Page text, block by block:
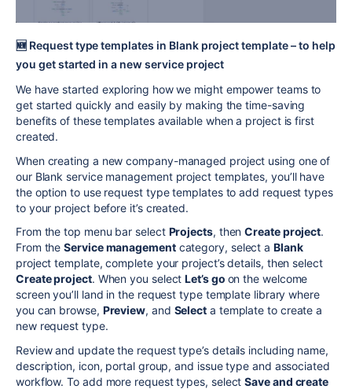
🆕 Request type templates in Blank project template – to help
you get started in a new service project
We have started exploring how we might empower teams to
get started quickly and easily by making the time-saving
benefits of these templates available when a project is first
created.
When creating a new company-managed project using one of
our Blank service management project templates, you’ll have
the option to use request type templates to add request types
to your project before it’s created.
From the top menu bar select Projects, thenCreate project.
From theService managementcategory, select aBlank
project template, complete your project’s details, then select
Create project. When you selectLet’s go on the welcome
screen you’ll land in the request type template library where
you can browse, Preview, and Select a template to create a
new request type.
Review and update the request type’s details including name,
description, icon, portal group, and issue type and associated
workflow. To add more request types, selectSave and create